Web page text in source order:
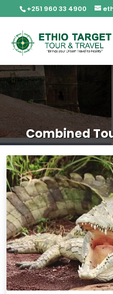
+251 960 33 4900
Combined